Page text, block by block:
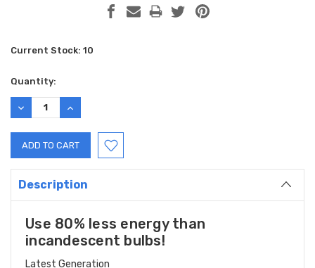
Current Stock: 10
Quantity:
DECREASE
QUANTITY:
INCREASE
QUANTITY:
Description
Use 80% less energy than
incandescent bulbs!
Latest Generation